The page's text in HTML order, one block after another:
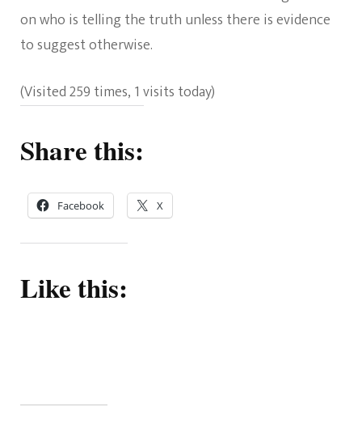
on who is telling the truth unless there is evidence
to suggest otherwise.
(Visited 259 times, 1 visits today)
Share this:
Facebook X
Like this: